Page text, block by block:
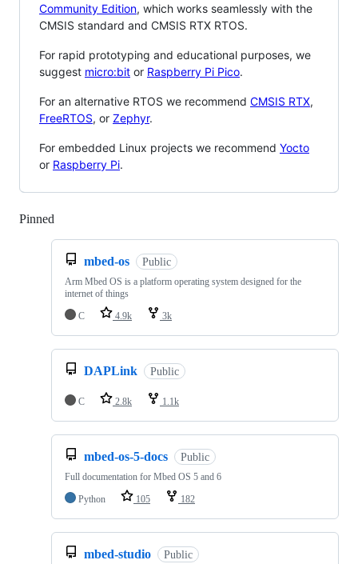
Community Edition, which works seamlessly with the
CMSIS standard and CMSIS RTX RTOS.
For rapid prototyping and educational purposes, we
suggest micro:bit or Raspberry Pi Pico.
For an alternative RTOS we recommend CMSIS RTX,
FreeRTOS, or Zephyr.
For embedded Linux projects we recommend Yocto
or Raspberry Pi.
Pinned
mbed-os Public
Arm Mbed OS is a platform operating system designed for the
internet of things
C
4.9k 3k
DAPLink Public
C 2.8k 1.1k
mbed-os-5-docs Public
Full documentation for Mbed OS 5 and 6
Python
105 182
mbed-studio Public